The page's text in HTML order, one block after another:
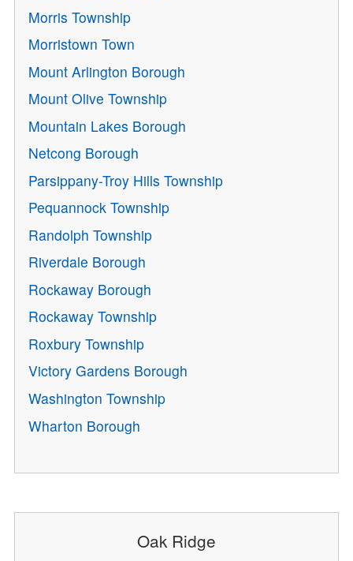
Morris Township
Morristown Town
Mount Arlington Borough
Mount Olive Township
Mountain Lakes Borough
Netcong Borough
Parsippany-Troy Hills Township
Pequannock Township
Randolph Township
Riverdale Borough
Rockaway Borough
Rockaway Township
Roxbury Township
Victory Gardens Borough
Washington Township
Wharton Borough
Oak Ridge